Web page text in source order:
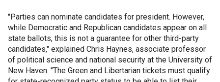
"Parties can nominate candidates for president. However,
while Democratic and Republican candidates appear on all
state ballots, this is not a guarantee for other third-party
candidates," explained Chris Haynes, associate professor
of political science and national security at the University of
New Haven. "The Green and Libertarian tickets must qualify